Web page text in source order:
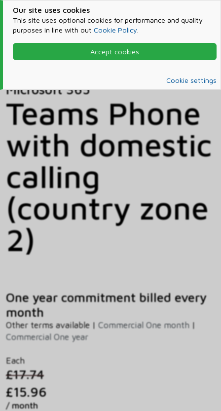
Our site uses cookies
This site uses optional cookies for performance and quality
purposes in line with out Cookie Policy
Accept cookies
Cookie settings
Products & Services
Microsoft 365
Microsoft 365
Teams Phone
with domestic
calling
(country zone
2)
One year commitment billed every
month
Other terms available | Commercial One month |
Commercial One year
Each
£17.74
£15.96
/ month